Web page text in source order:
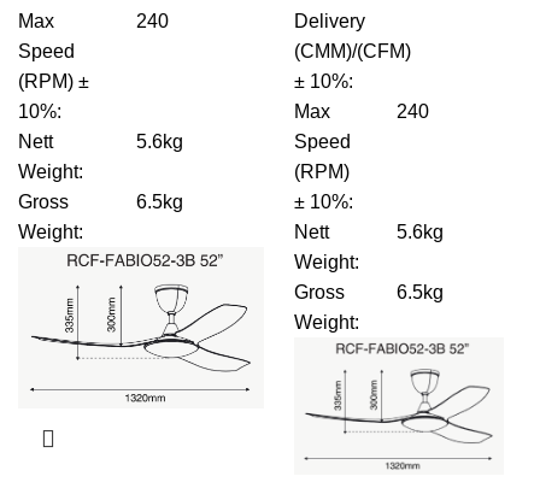
Max
Speed
(RPM) ±
10%:
240
Nett
Weight:
5.6kg
Gross
Weight:
6.5kg
Delivery
(CMM)/(CFM)
± 10%:
Max
Speed
(RPM)
± 10%:
240
Nett
Weight:
5.6kg
Gross
Weight:
6.5kg